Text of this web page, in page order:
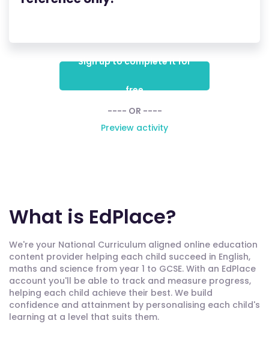
Sign up to complete it for
free
---- OR ----
Preview activity
What is EdPlace?
We're your National Curriculum aligned online education
content provider helping each child succeed in English,
maths and science from year 1 to GCSE. With an EdPlace
account you'll be able to track and measure progress,
helping each child achieve their best. We build
confidence and attainment by personalising each child's
learning at a level that suits them.